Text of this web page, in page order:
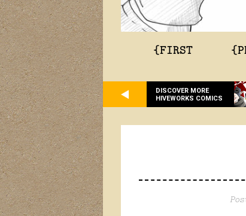
{FIRST
DISCOVER MORE
HIVEWORKS COMICS